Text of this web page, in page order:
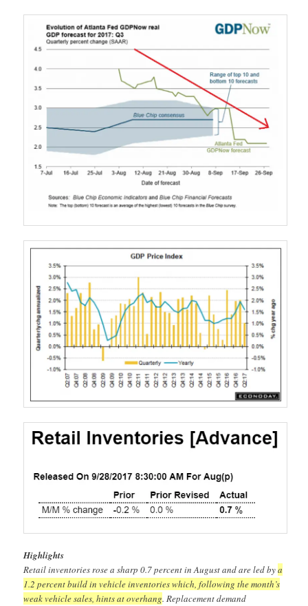
Highlights
Retail inventories rose a sharp 0.7 percent in August and are led bya
1.2 percent build in vehicle inventories which, following the month’s
weak vehicle sales, hints at overhang. Replacement demand